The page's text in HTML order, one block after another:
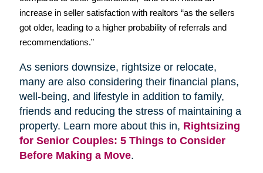
increase in seller satisfaction with realtors “as the sellers
got older, leading to a higher probability of referrals and
recommendations.”
As seniors downsize, rightsizeor relocate,
many are also considering their financial plans,
well-being, and lifestyle in addition to family,
friends and reducing the stress of maintaining a
property. Learn more about this in, Rightsizing
for Senior Couples: 5 Things to Consider
Before Making a Move.